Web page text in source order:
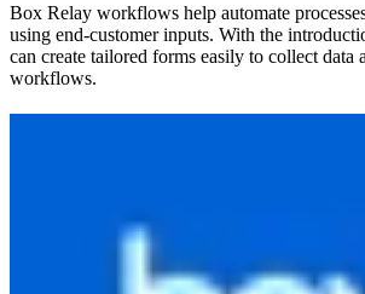
Box Relay workflows help automate
using end-customer inputs. With the
can create tailored forms easily to collect data
workflows.